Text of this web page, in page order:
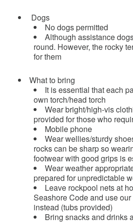
Dogs
No dogs permitted
Although assistance
round. However, the rocky
for them
What to bring
It is essential that each
own torch/head torch
Wear bright/high-vis
provided for those who
Mobile phone
Wear wellies/sturdy
rocks can be sharp so
footwear with good grips is
Wear weather
prepared for unpredictable
Leave rockpool nets at
Seashore Code and use
instead (tubs provided)
Bring snacks and drinks